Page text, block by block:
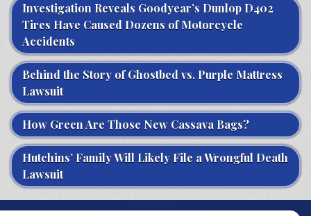
Investigation Reveals Goodyear’s Dunlop D402
Tires Have Caused Dozens of Motorcycle
Accidents
Behind the Story of Ghostbed vs. Purple Mattress
Lawsuit
How Green Are Those New Cassava Bags?
Hutchins’ Family Will Likely File a Wrongful Death
Lawsuit